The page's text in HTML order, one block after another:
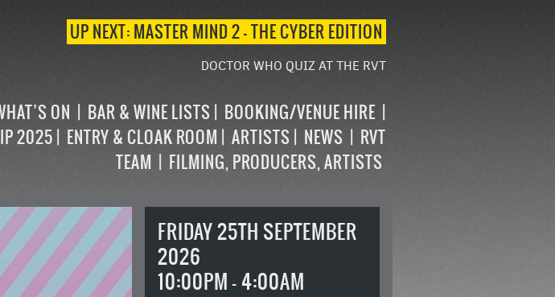
UP NEXT: MASTER MIND 2 – THE CYBER EDITION
DOCTOR WHO QUIZ AT THE RVT
ON BAR & WINE LISTS
BOOKING/VENUE HIRE
2025
ENTRY & CLOAK ROOM ARTISTS NEWS
RVT
TEAM
FILMING, PRODUCERS, ARTISTS
FRIDAY 25TH SEPTEMBER
2026
10:00PM - 4:00AM